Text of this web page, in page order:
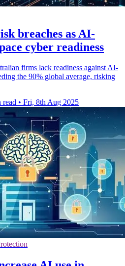
breaches as AI-
cyber readiness
firms lack readiness against AI-
the 90% global average, risking
read • Fri, 8th Aug 2025